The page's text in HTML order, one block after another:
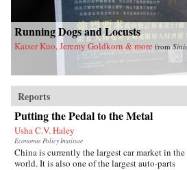
Running Dogs and Locusts
Kaiser Kuo, Jeremy Goldkorn & more from
Reports
Putting the Pedal to the Metal
Usha C.V. Haley
Economic Policy Institute
China is currently the largest car market in the
world. It is also one of the largest auto-parts